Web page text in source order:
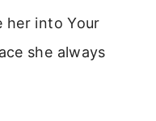
her into Your
she always